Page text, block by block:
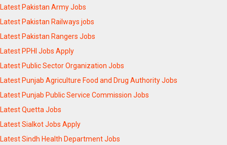
Latest Pakistan Army Jobs
Latest Pakistan Railways jobs
Latest Pakistan Rangers Jobs
Latest PPHI Jobs Apply
Latest Public Sector Organization Jobs
Latest Punjab Agriculture Food and Drug Authority Jobs
Latest Punjab Public Service Commission Jobs
Latest Quetta Jobs
Latest Sialkot Jobs Apply
Latest Sindh Health Department Jobs